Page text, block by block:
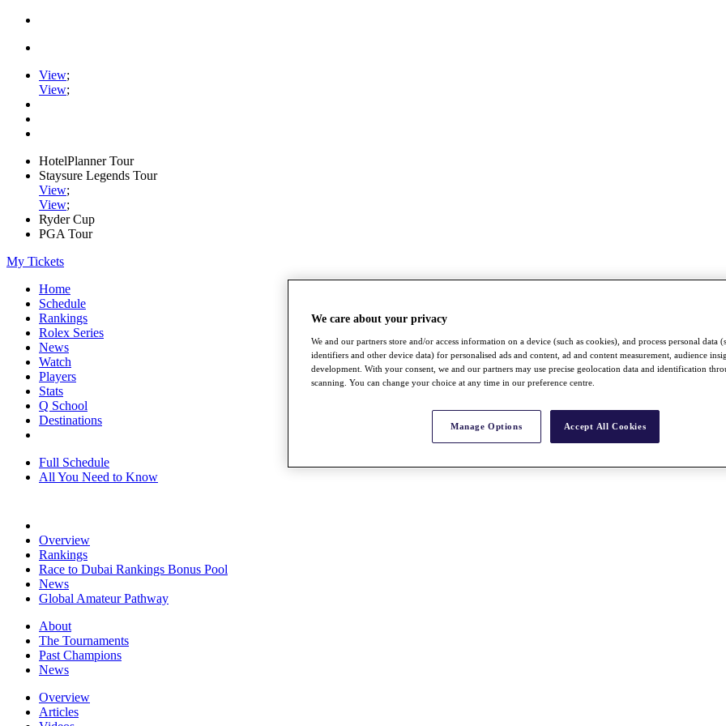
View;
View;
HotelPlanner Tour
Staysure Legends Tour
View;
View;
Ryder Cup
PGA Tour
My Tickets
Home
Schedule
Rankings
Rolex Series
News
Watch
Players
Stats
Q School
Destinations
Full Schedule
All You Need to Know
Overview
Rankings
Race to Dubai Rankings Bonus Pool
News
Global Amateur Pathway
About
The Tournaments
Past Champions
News
Overview
Articles
We care about your privacy
We and our partners store and/or access information on a device (such as cookies), and process personal data
identifiers and other device data) for personalised ads and content, ad and content measurement, audience
development. With your consent, we and our partners may use precise geolocation data and identification
scanning. You can change your choice at any time in our preference centre.
Manage Options Accept All Cookies